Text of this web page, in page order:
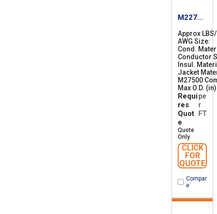
M22759
Approx
AWG Size
6
Cond.
Conductor
Insul.
Jacket
M27500
Max O.D. (in)
Requi
res
Quot
e
pe
r
FT
Quote
Only
CLICK
FOR
QUOTE
Compar
e